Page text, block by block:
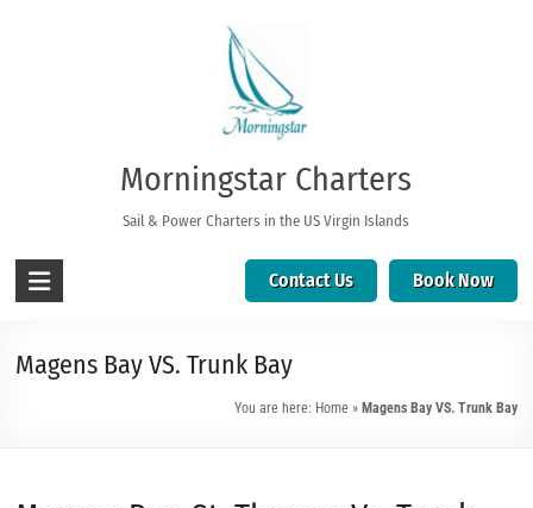
Morningstar Charters
Sail & Power Charters in the US Virgin Islands
Contact Us Book Now
Magens Bay VS. Trunk Bay
You are here: Home » Magens Bay VS. Trunk Bay